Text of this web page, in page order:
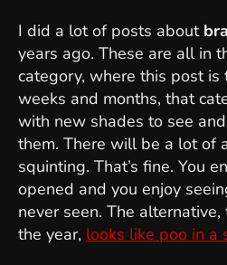
I did a lot of posts about
years ago. These are all in
category, where this post is
weeks and months, that
with new shades to see
them. There will be a lot of
squinting. That’s fine. You
opened and you enjoy
never seen. The
the year, looks like poo in a